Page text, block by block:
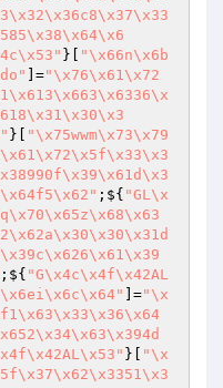
}[
"\x66n\x6b
]="\x76\x61\x72
}[
"\x75wwm\x73\x79
;${ "GL\x
;${ "G\x4c\x4f\x42AL
]="\x
}[
"\x